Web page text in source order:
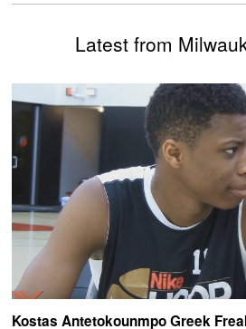
Latest from
Kostas Antetokounmpo Greek